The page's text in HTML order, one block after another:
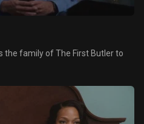
the family of The First Butler to